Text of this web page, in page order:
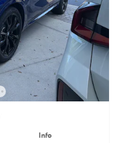
Info